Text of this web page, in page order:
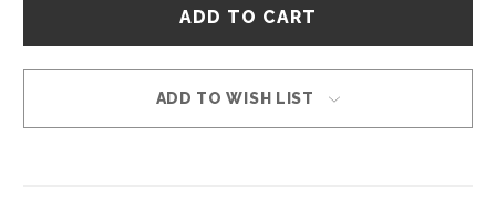
ADD TO WISH LIST